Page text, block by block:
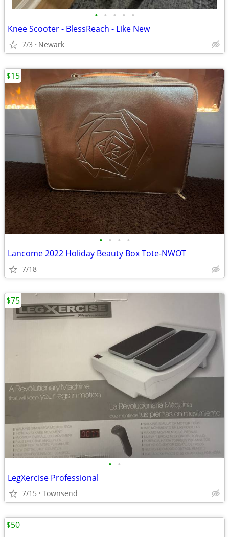
• • • • •
Knee Scooter - BlessReach - Like New
7/3 Newark
• • • •
Lancome 2022 Holiday Beauty Box Tote-NWOT
7/18
$15
• •
LegXercise Professional
7/15 Townsend
$75
$50